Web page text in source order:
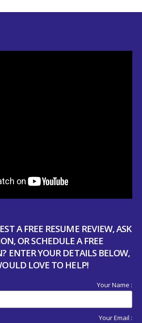
A FREE RESUME REVIEW, ASK
OR SCHEDULE A FREE
ENTER YOUR DETAILS BELOW,
LOVE TO HELP!
Your Name :
Your Email :